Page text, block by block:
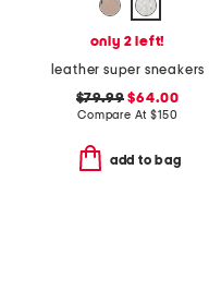
only 2 left!
leather super sneakers
$79.99 $64.00
Compare At$150
add to bag